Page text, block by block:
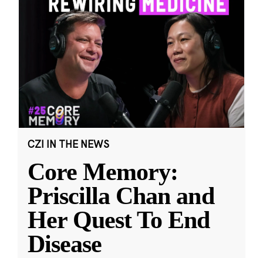
CZI IN THE NEWS
Core Memory:
Priscilla Chan and
Her Quest To End
Disease